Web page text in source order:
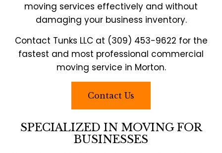
moving services effectively and without
damaging your business inventory.
Contact Tunks LLC at (309) 453-9622 for the
fastest and most professional commercial
moving service in Morton.
Contact Us
SPECIALIZED IN MOVING FOR
BUSINESSES